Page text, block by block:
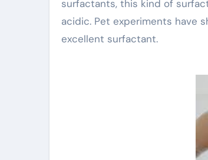
surfactants, this kind of
acidic. Pet experiments have
excellent surfactant.